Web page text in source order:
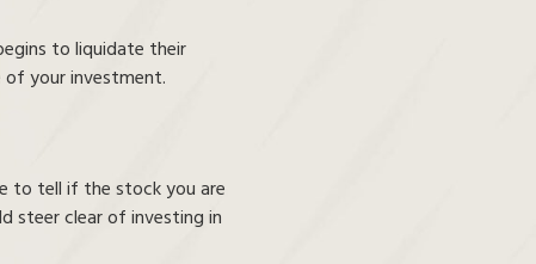
to liquidate their
your investment.
to tell if the stock you are
steer clear of investing in